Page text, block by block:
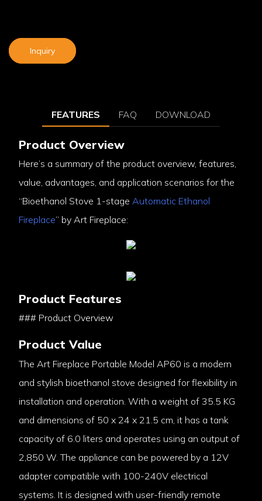
Inquiry
FEATURES FAQ DOWNLOAD
Product Overview
Here’s a summary of the product overview, features,
value, advantages, and application scenarios for the
“Bioethanol Stove 1-stage Automatic Ethanol
Fireplace” by Art Fireplace:
Product Features
### Product Overview
Product Value
The Art Fireplace Portable Model AP60 is a modern
and stylish bioethanol stove designed for flexibility in
installation and operation. With a weight of 35.5 KG
and dimensions of 50 x 24 x 21.5 cm, it has a tank
capacity of 6.0 liters and operates using an output of
2,850 W. The appliance can be powered by a 12V
adapter compatible with 100-240V electrical
systems. It is designed with user-friendly remote